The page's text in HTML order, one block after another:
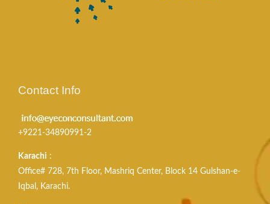
Contact Info
+9221-34890991-2
Karachi :
Office# 728, 7th Floor, Mashriq Center, Block 14 Gulshan-e-
Iqbal, Karachi.